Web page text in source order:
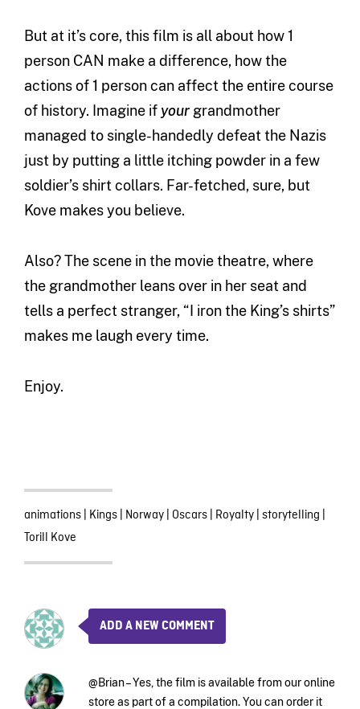
But at it’s core, this film is all about how 1
person CAN make a difference, how the
actions of 1 person can affect the entire course
of history. Imagine if yourgrandmother
managed to single-handedly defeat the Nazis
just by putting a little itching powder in a few
soldier’s shirt collars. Far-fetched, sure, but
Kove makes you believe.
Also? The scene in the movie theatre, where
the grandmother leans over in her seat and
tells a perfect stranger, “I iron the King’s shirts”
makes me laugh every time.
Enjoy.
animations| Kings| Norway| Oscars| Royalty| storytelling
Torill Kove
ADD A NEW COMMENT
@Brian – Yes, the film is available from our online
store as part of a compilation. You can order it